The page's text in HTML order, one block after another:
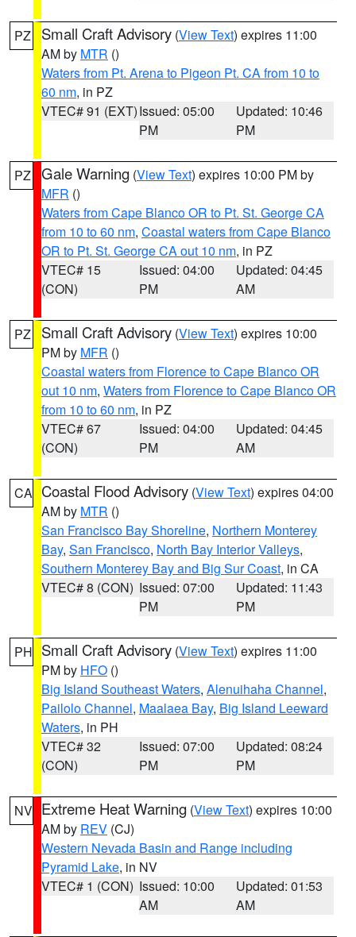
PZ Small Craft Advisory (View Text) expires 11:00
AM by MTR ()
Waters from Pt. Arena to Pigeon Pt. CA from 10 to
60 nm, in PZ
VTEC# 91 (EXT)Issued: 05:00
PM
Updated: 10:46
PM
PZ Gale Warning (View Text) expires 10:00 PM by
MFR ()
Waters from Cape Blanco OR to Pt. St. George CA
from 10 to 60 nm, Coastal waters from Cape Blanco
OR to Pt. St. George CA out 10 nm, in PZ
VTEC# 15
(CON)
Issued: 04:00
PM
Updated: 04:45
AM
PZ Small Craft Advisory (View Text) expires 10:00
PM by MFR ()
Coastal waters from Florence to Cape Blanco OR
out 10 nm, Waters from Florence to Cape Blanco OR
from 10 to 60 nm, in PZ
VTEC# 67
(CON)
Issued: 04:00
PM
Updated: 04:45
AM
CA Coastal Flood Advisory (View Text) expires 04:00
AM by MTR ()
San Francisco Bay Shoreline, Northern Monterey
Bay, San Francisco, North Bay Interior Valleys,
Southern Monterey Bay and Big Sur Coast, in CA
VTEC# 8 (CON) Issued: 07:00
PM
Updated: 11:43
PM
PH Small Craft Advisory (View Text) expires 11:00
PM by HFO ()
Big Island Southeast Waters, Alenuihaha Channel,
Pailolo Channel, Maalaea Bay, Big Island Leeward
Waters, in PH
VTEC# 32
(CON)
Issued: 07:00
PM
Updated: 08:24
PM
NV Extreme Heat Warning (View Text) expires 10:00
AM by REV (CJ)
Western Nevada Basin and Range including
Pyramid Lake, in NV
VTEC# 1 (CON) Issued: 10:00
AM
Updated: 01:53
AM